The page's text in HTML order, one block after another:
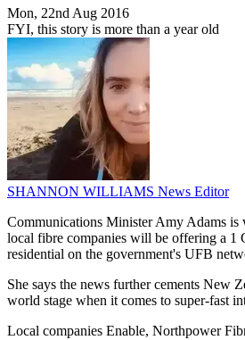
Mon, 22nd Aug 2016
FYI, this story is more than a year old
SHANNON WILLIAMS News Editor
Communications Minister Amy Adams is
local fibre companies will be offering a 1
residential on the government's UFB
She says the news further cements New
world stage when it comes to super-fast
Local companies Enable, Northpower